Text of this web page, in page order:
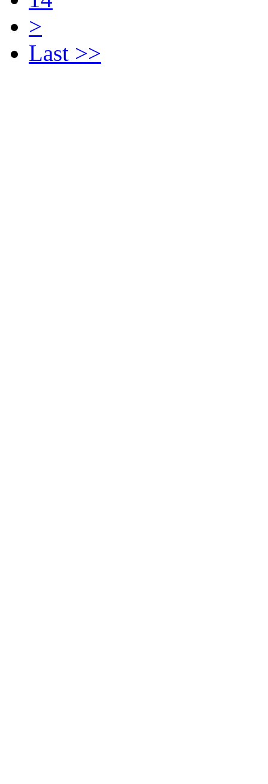
>
Last >>